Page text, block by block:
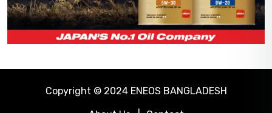
Copyright © 2024 ENEOS BANGLADESH